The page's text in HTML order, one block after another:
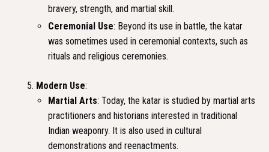
bravery, strength, and martial skill.
Ceremonial Use: Beyond its use in battle, the katar
was sometimes used in ceremonial contexts, such as
rituals and religious ceremonies.
Modern Use:
Martial Arts: Today, the katar is studied by martial arts
practitioners and historians interested in traditional
Indian weaponry. It is also used in cultural
demonstrations and reenactments.